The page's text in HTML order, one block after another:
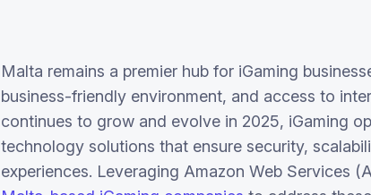
Malta remains a premier hub for iGaming
business-friendly environment, and access to
continues to grow and evolve in 2025, iGaming
technology solutions that ensure security,
experiences. Leveraging Amazon Web Services